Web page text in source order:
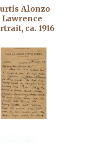
Alonzo
Lawrence
ca. 1916